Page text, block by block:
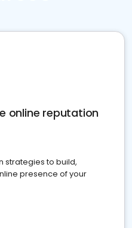
online reputation
strategies to build,
presence of your